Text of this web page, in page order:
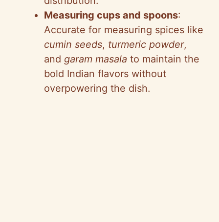
Measuring cups and spoons:
Accurate for measuring spices like
cumin seeds, turmeric powder,
and garam masala to maintain the
bold Indian flavors without
overpowering the dish.